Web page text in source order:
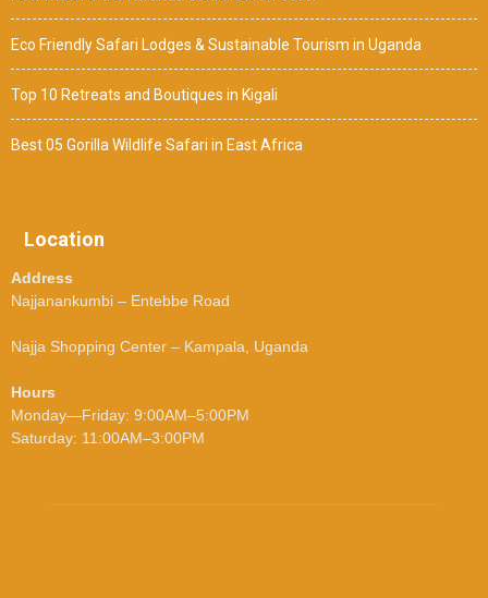
Eco Friendly Safari Lodges & Sustainable Tourism in Uganda
Top 10 Retreats and Boutiques in Kigali
Best 05 Gorilla Wildlife Safari in East Africa
Location
Address
Najjanankumbi – Entebbe Road
Najja Shopping Center – Kampala, Uganda
Hours
Monday—Friday: 9:00AM–5:00PM
Saturday: 11:00AM–3:00PM